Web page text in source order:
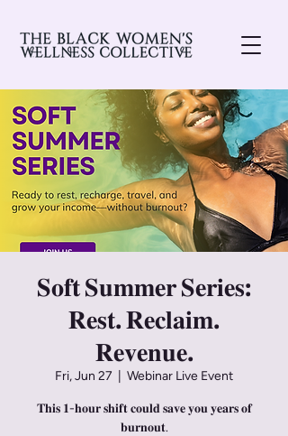
𝐒𝐨𝐟𝐭 𝐒𝐮𝐦𝐦𝐞𝐫 𝐒𝐞𝐫𝐢𝐞𝐬:
𝐑𝐞𝐬𝐭. 𝐑𝐞𝐜𝐥𝐚𝐢𝐦.
𝐑𝐞𝐯𝐞𝐧𝐮𝐞.
Fri, Jun 27 Webinar Live Event
𝐓𝐡𝐢𝐬 𝟏-𝐡𝐨𝐮𝐫 𝐬𝐡𝐢𝐟𝐭 𝐜𝐨𝐮𝐥𝐝 𝐬𝐚𝐯𝐞 𝐲𝐨𝐮 𝐲𝐞𝐚𝐫𝐬 𝐨𝐟
𝐛𝐮𝐫𝐧𝐨𝐮𝐭.